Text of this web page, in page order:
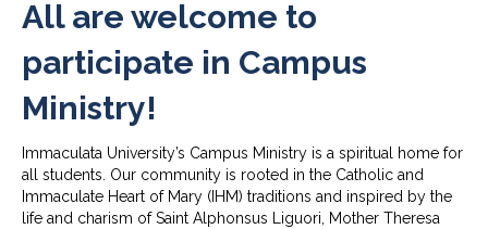
All are welcome to
participate in Campus
Ministry!
Immaculata University’s Campus Ministry is a spiritual home for
all students. Our community is rooted in the Catholic and
Immaculate Heart of Mary (IHM) traditions and inspired by the
life and charism of Saint Alphonsus Liguori, Mother Theresa